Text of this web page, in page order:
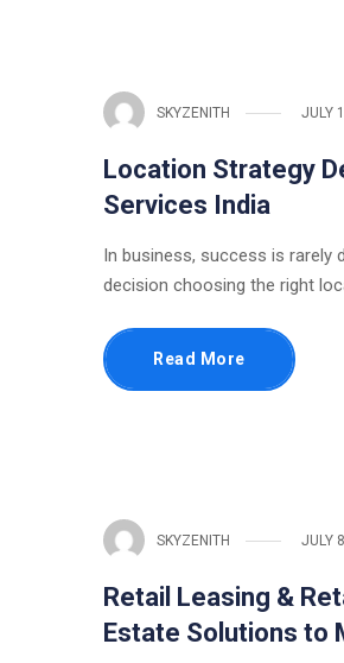
SKYZENITH JULY
Location Strategy
Services India
In business, success is rarely
decision choosing the right
Read More
SKYZENITH JULY
Retail Leasing &
Estate Solutions to